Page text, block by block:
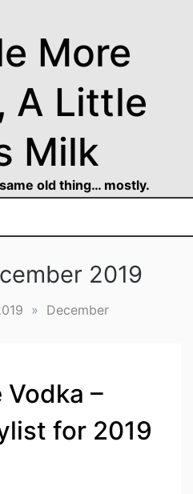
More
A Little
Milk
old thing… mostly.
2019
» December
–
for 2019